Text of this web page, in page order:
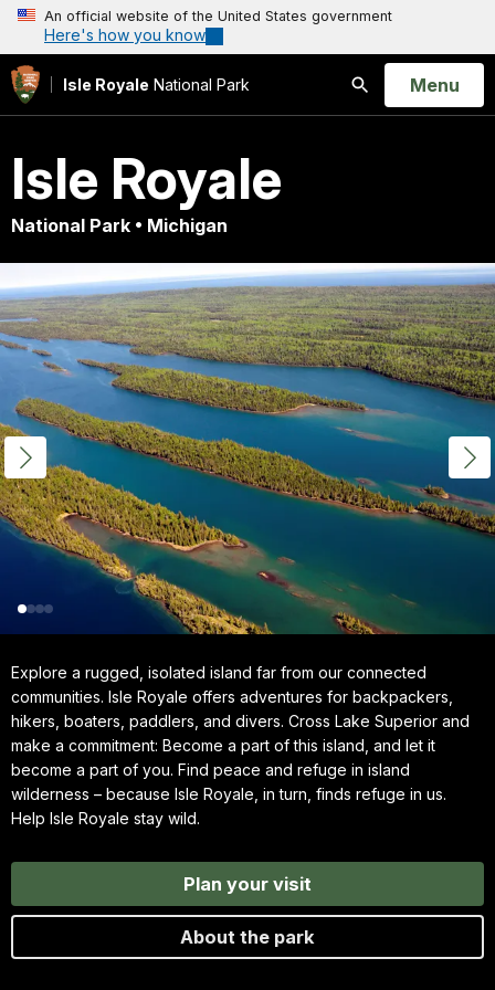
An official website of the United States government
Here's how you know
Isle Royale National Park
Search
Open
Menu
Isle Royale
National Park • Michigan
Explore a rugged, isolated island far from our connected
communities. Isle Royale offers adventures for backpackers,
hikers, boaters, paddlers, and divers. Cross Lake Superior and
make a commitment: Become a part of this island, and let it
become a part of you. Find peace and refuge in island
wilderness – because Isle Royale, in turn, finds refuge in us.
Help Isle Royale stay wild.
Plan your visit
About the park